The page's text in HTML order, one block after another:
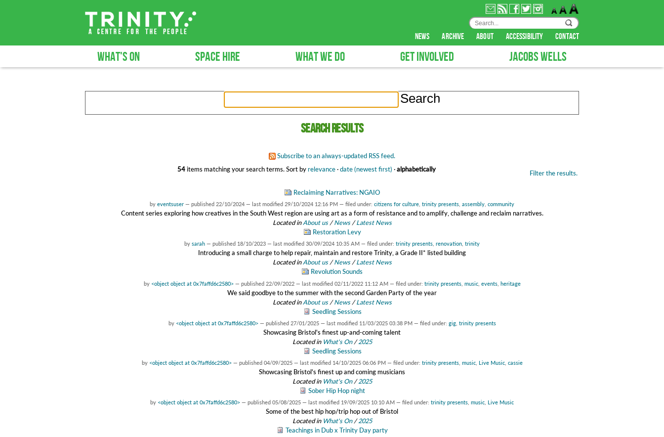
news archive about accessibility contact
WHAT'S ON SPACE HIRE WHAT WE DO GET INVOLVED JACOBS WELLS
Search results
Subscribe to an always-updated RSS feed.
54items matching your search terms. Filter the results.
Sort byrelevance·date (newest first) ·alphabetically
Reclaiming Narratives: NGAIO
by eventsuser — published 22/10/2024 — last modified 29/10/2024 12:16 PM — filed under: citizens for culture trinity presents assembly community
Content series exploring how creatives in the South West region are using art as a form of resistance and to amplify, challenge and reclaim narratives.
Located inAbout us /News /Latest News
Restoration Levy
by sarah — published 18/10/2023 — last modified 30/09/2024 10:35 AM — filed under: trinity presents renovation trinity
Introducing a small charge to help repair, maintain and restore Trinity, a Grade II* listed building
Located inAbout us /News /Latest News
Revolution Sounds
by <object object at 0x7faffd6c2580> — published 22/09/2022 — last modified 02/11/2022 11:12 AM — filed under: trinity presents, music, events, heritage
We said goodbye to the summer with the second Garden Party of the year
Located inAbout us /News /Latest News
Seedling Sessions
by <object object at 0x7faffd6c2580> — published 27/01/2025 — last modified 11/03/2025 03:38 PM — filed under: gig, trinity presents
Showcasing Bristol's finest up-and-coming talent
Located in What's On/2025
Seedling Sessions
by <object object at 0x7faffd6c2580> — published 04/09/2025 — last modified 14/10/2025 06:06 PM — filed under: trinity presents, music, Live Music, cassie
Showcasing Bristol's finest up and coming musicians
Located in What's On/2025
Sober Hip Hop night
by <object object at 0x7faffd6c2580> — published 05/08/2025 — last modified 19/09/2025 10:10 AM — filed under: trinity presents music Live Music
Some of the best hip hop/trip hop out of Bristol
Located in What's On/2025
Teachings in Dub x Trinity Day party